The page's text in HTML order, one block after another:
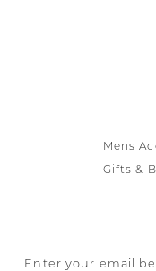
Mens
Gifts &
Enter your email